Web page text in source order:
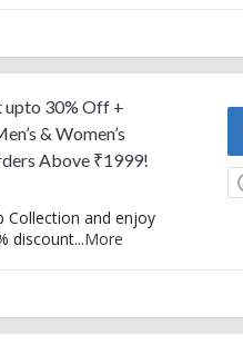
upto 30% Off +
& Women’s
Above ₹1999!
Collection and enjoy
discount...More